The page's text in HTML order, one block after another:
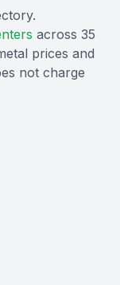
across 35
prices and
not charge